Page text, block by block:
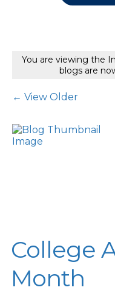
You are viewing the
blogs are
Post Navigation
← View Older
College
Month